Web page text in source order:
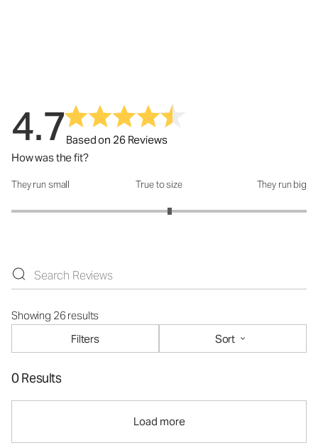
4.7Based on 26 Reviews
How was the fit?
How was the fit?: 3.14 out of 5
They run small True to size They run big
Showing 26 results
Filters
Sort
0 Results
Load more